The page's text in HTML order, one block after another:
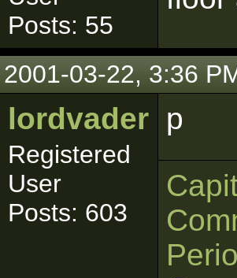
Posts: 55
2001-03-22, 3:36
lordvader
Registered
User
Posts: 603
p